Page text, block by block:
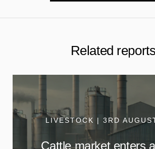
Related reports
LIVESTOCK | 3RD
Cattle market enters